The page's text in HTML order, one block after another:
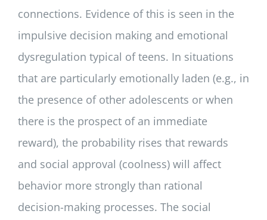
connections. Evidence of this is seen in the
impulsive decision making and emotional
dysregulation typical of teens. In situations
that are particularly emotionally laden (e.g., in
the presence of other adolescents or when
there is the prospect of an immediate
reward), the probability rises that rewards
and social approval (coolness) will affect
behavior more strongly than rational
decision-making processes. The social